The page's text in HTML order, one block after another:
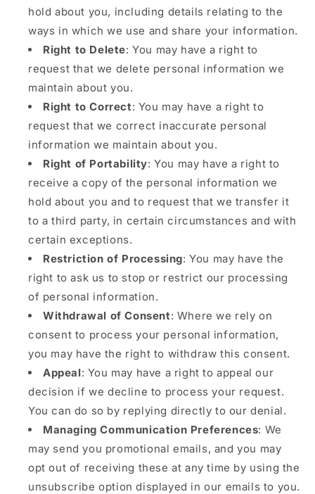
hold about you, including details relating to the
ways in which we use and share your information.
Right to Delete: You may have a right to
request that we delete personal information we
maintain about you.
Right to Correct: You may have a right to
request that we correct inaccurate personal
information we maintain about you.
Right of Portability: You may have a right to
receive a copy of the personal information we
hold about you and to request that we transfer it
to a third party, in certain circumstances and with
certain exceptions.
Restriction of Processing: You may have the
right to ask us to stop or restrict our processing
of personal information.
Withdrawal of Consent: Where we rely on
consent to process your personal information,
you may have the right to withdraw this consent.
Appeal: You may have a right to appeal our
decision if we decline to process your request.
You can do so by replying directly to our denial.
Managing Communication Preferences: We
may send you promotional emails, and you may
opt out of receiving these at any time by using the
unsubscribe option displayed in our emails to you.